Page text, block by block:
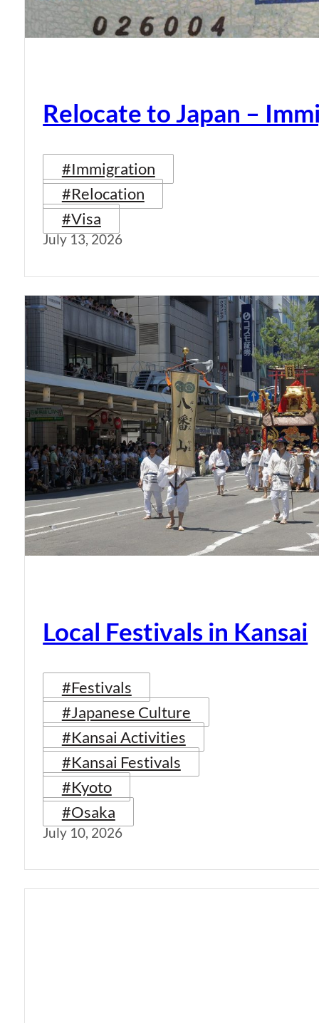
Relocate to Japan –
#Immigration
#Relocation
#Visa
July 13, 2026
Local Festivals in Kansai
#Festivals
#Japanese Culture
#Kansai Activities
#Kansai Festivals
#Kyoto
#Osaka
July 10, 2026